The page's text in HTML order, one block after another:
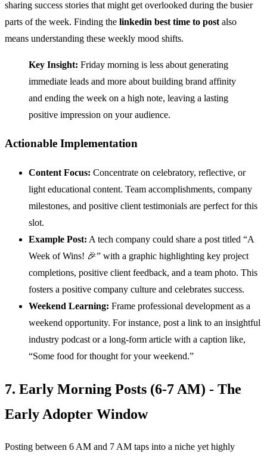
sharing success stories that might get overlooked during the busier
parts of the week. Finding the linkedin best time to post also
means understanding these weekly mood shifts.
Key Insight: Friday morning is less about generating
immediate leads and more about building brand affinity
and ending the week on a high note, leaving a lasting
positive impression on your audience.
Actionable Implementation
Content Focus: Concentrate on celebratory, reflective, or
light educational content. Team accomplishments, company
milestones, and positive client testimonials are perfect for this
slot.
Example Post: A tech company could share a post titled “A
Week of Wins! 🎉” with a graphic highlighting key project
completions, positive client feedback, and a team photo. This
fosters a positive company culture and celebrates success.
Weekend Learning: Frame professional development as a
weekend opportunity. For instance, post a link to an insightful
industry podcast or a long-form article with a caption like,
“Some food for thought for your weekend.”
7. Early Morning Posts (6-7 AM) - The
Early Adopter Window
Posting between 6 AM and 7 AM taps into a niche yet highly